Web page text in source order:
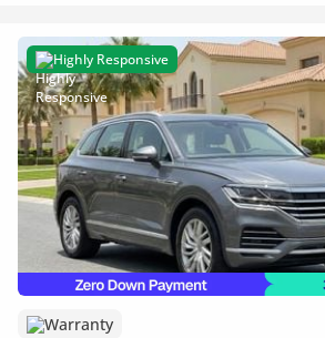
Highly Responsive
Warranty